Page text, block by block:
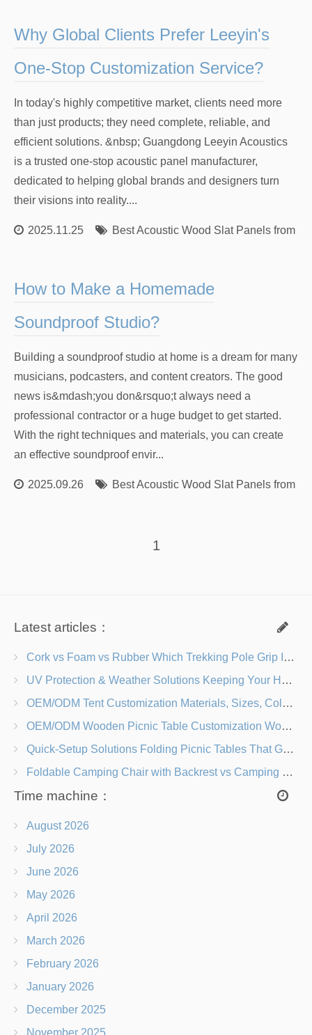
Why Global Clients Prefer Leeyin's
One-Stop Customization Service?
In today's highly competitive market, clients need more
than just products; they need complete, reliable, and
efficient solutions. &nbsp; Guangdong Leeyin Acoustics
is a trusted one-stop acoustic panel manufacturer,
dedicated to helping global brands and designers turn
their visions into reality....
2025.11.25 Best Acoustic Wood Slat Panels from
How to Make a Homemade
Soundproof Studio?
Building a soundproof studio at home is a dream for many
musicians, podcasters, and content creators. The good
news is&mdash;you don&rsquo;t always need a
professional contractor or a huge budget to get started.
With the right techniques and materials, you can create
an effective soundproof envir...
2025.09.26 Best Acoustic Wood Slat Panels from
1
Latest articles：
Cork vs Foam vs Rubber Which Trekking Pole Grip Is Right for You?
UV Protection & Weather Solutions Keeping Your Heavy Duty Lawn Chairs Beach-Ready
OEM/ODM Tent Customization Materials, Sizes, Colors & Branding Options
OEM/ODM Wooden Picnic Table Customization Wood Species, Finishes, Logos & Dimensions
Quick-Setup Solutions Folding Picnic Tables That Go from Bag to BBQ in Under 60 Seconds
Foldable Camping Chair with Backrest vs Camping Stool Which Is Better?
Time machine：
August 2026
July 2026
June 2026
May 2026
April 2026
March 2026
February 2026
January 2026
December 2025